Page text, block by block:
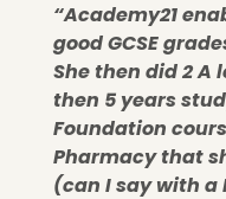
“Academy21
good GCSE
She then did 2 A
then 5 years
Foundation
Pharmacy that
(can I say with a